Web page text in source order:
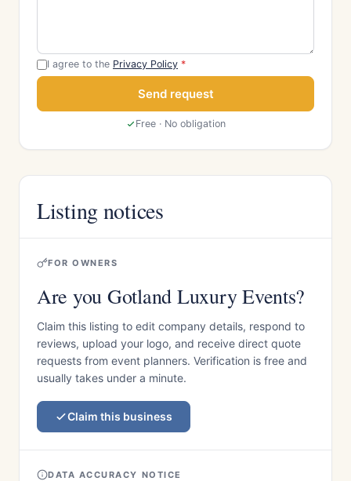
I agree to the Privacy Policy *
Send request
Free · No obligation
Listing notices
FOR OWNERS
Are you Gotland Luxury Events?
Claim this listing to edit company details, respond to
reviews, upload your logo, and receive direct quote
requests from event planners. Verification is free and
usually takes under a minute.
Claim this business
DATA ACCURACY NOTICE